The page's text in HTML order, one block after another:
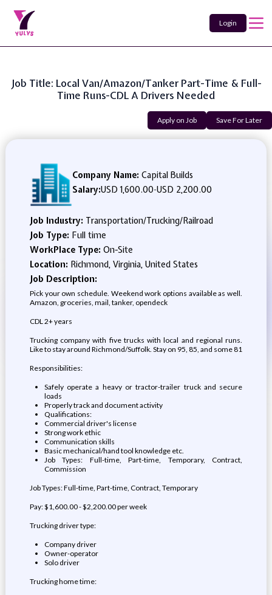
Login
Job Title: Local Van/Amazon/Tanker Part-Time & Full-
Time Runs-CDL A Drivers Needed
Apply on Job Save For Later
Company Name: Capital Builds
Salary:USD 1,600.00-USD 2,200.00
Job Industry: Transportation/Trucking/Railroad
Job Type: Full time
WorkPlace Type: On-Site
Location: Richmond, Virginia, United States
Job Description:
Pick your own schedule. Weekend work options available as well.
Amazon, groceries, mail, tanker, opendeck
CDL 2+ years
Trucking company with five trucks with local and regional runs.
Like to stay around Richmond/Suffolk. Stay on 95, 85, and some 81
Responsibilities:
Safely operate a heavy or tractor-trailer truck and secure
loads
Properly track and document activity
Qualifications:
Commercial driver's license
Strong work ethic
Communication skills
Basic mechanical/hand tool knowledge etc.
Job Types: Full-time, Part-time, Temporary, Contract,
Commission
Job Types: Full-time, Part-time, Contract, Temporary
Pay: $1,600.00 - $2,200.00 per week
Trucking driver type:
Company driver
Owner-operator
Solo driver
Trucking home time: